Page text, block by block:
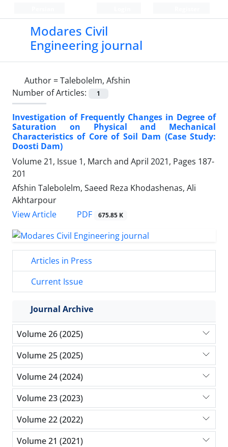
Modares Civil
Engineering journal
Author =Talebolelm, Afshin
Number of Articles:
1
Investigation of Frequently Changes in Degree of
Saturation on Physical and Mechanical
Characteristics of Core of Soil Dam (Case Study:
Doosti Dam)
Volume 21, Issue 1, March and April 2021, Pages 187-
201
Afshin Talebolelm, Saeed Reza Khodashenas, Ali
Akhtarpour
View Article
PDF 675.85 K
Articles in Press
Current Issue
Journal Archive
Volume 26 (2025)
Volume 25 (2025)
Volume 24 (2024)
Volume 23 (2023)
Volume 22 (2022)
Volume 21 (2021)